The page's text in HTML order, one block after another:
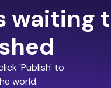
waiting
'Publish' to
world.